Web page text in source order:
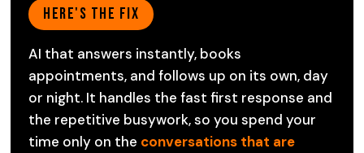
Here's The Fix
AI that answers instantly, books
appointments, and follows up on its own, day
or night. It handles the fast first response and
the repetitive busywork, so you spend your
time only on the conversations that are